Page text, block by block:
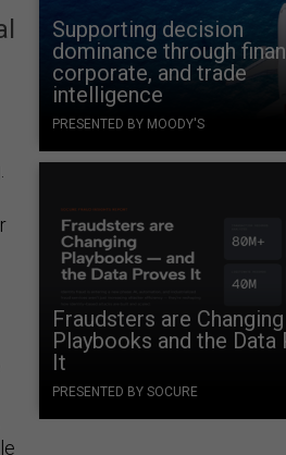
Supporting decision
dominance through
corporate, and trade
intelligence
PRESENTED BY MOODY'S
Fraudsters are Changing
Playbooks and the Data
It
PRESENTED BY SOCURE